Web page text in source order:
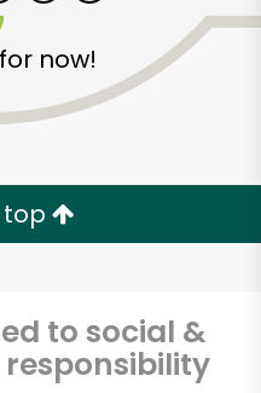
now!
top
to social &